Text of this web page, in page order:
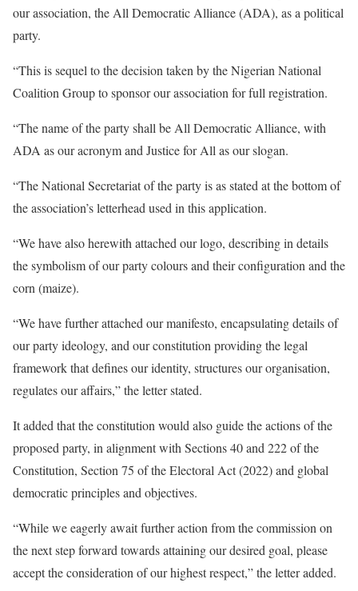
our association, the All Democratic Alliance (ADA), as a political
party.
“This is sequel to the decision taken by the Nigerian National
Coalition Group to sponsor our association for full registration.
“The name of the party shall be All Democratic Alliance, with
ADA as our acronym and Justice for All as our slogan.
“The National Secretariat of the party is as stated at the bottom of
the association’s letterhead used in this application.
“We have also herewith attached our logo, describing in details
the symbolism of our party colours and their configuration and the
corn (maize).
“We have further attached our manifesto, encapsulating details of
our party ideology, and our constitution providing the legal
framework that defines our identity, structures our organisation,
regulates our affairs,” the letter stated.
It added that the constitution would also guide the actions of the
proposed party, in alignment with Sections 40 and 222 of the
Constitution, Section 75 of the Electoral Act (2022) and global
democratic principles and objectives.
“While we eagerly await further action from the commission on
the next step forward towards attaining our desired goal, please
accept the consideration of our highest respect,” the letter added.